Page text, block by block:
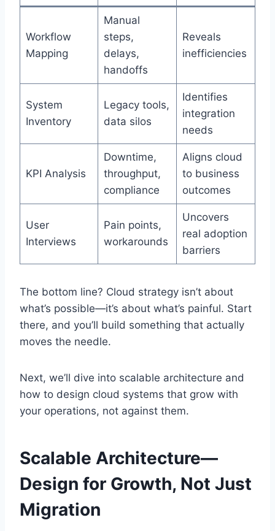
Workflow
Mapping
Manual
steps,
delays,
handoffs
Reveals
inefficiencies
System
Inventory
Legacy tools,
data silos
Identifies
integration
needs
KPI Analysis
Downtime,
throughput,
compliance
Aligns cloud
to business
outcomes
User
Interviews
Pain points,
workarounds
Uncovers
real adoption
barriers
The bottom line? Cloud strategy isn’t about
what’s possible—it’s about what’s painful. Start
there, and you’ll build something that actually
moves the needle.
Next, we’ll dive into scalable architecture and
how to design cloud systems that grow with
your operations, not against them.
Scalable Architecture—
Design for Growth, Not Just
Migration